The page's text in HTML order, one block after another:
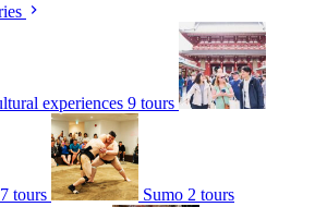
experiences 9 tours
tours Sumo 2 tours